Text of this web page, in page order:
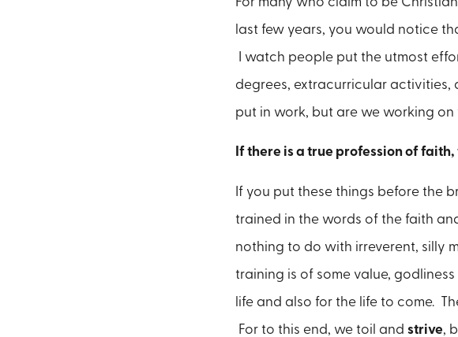
last few years, you would notice
I watch people put the utmost
degrees, extracurricular activities,
put in work, but are we working
If there is a true profession of
If you put these things before the
trained in the words of the faith
nothing to do with irreverent, silly
training is of some value,
life and also for the life to come.
For to this end, we toil andstrive,